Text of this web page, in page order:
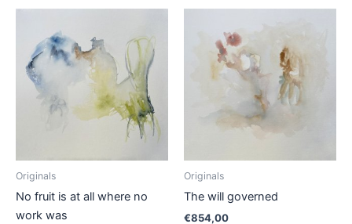
Originals
No fruit is at all where no
work was
Originals
The will governed
€854,00